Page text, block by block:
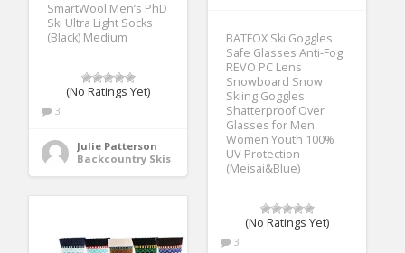
SmartWool Men’s PhD
Ski Ultra Light Socks
(Black) Medium
(No Ratings Yet)
3
Julie Patterson
Backcountry Skis
BATFOX Ski Goggles
Safe Glasses Anti-Fog
REVO PC Lens
Snowboard Snow
Skiing Goggles
Shatterproof Over
Glasses for Men
Women Youth 100%
UV Protection
(Meisai&Blue)
(No Ratings Yet)
3